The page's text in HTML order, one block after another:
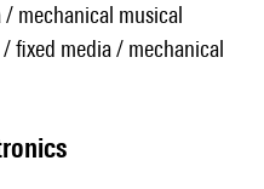
mechanical musical
fixed media / mechanical